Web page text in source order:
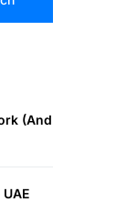
(And